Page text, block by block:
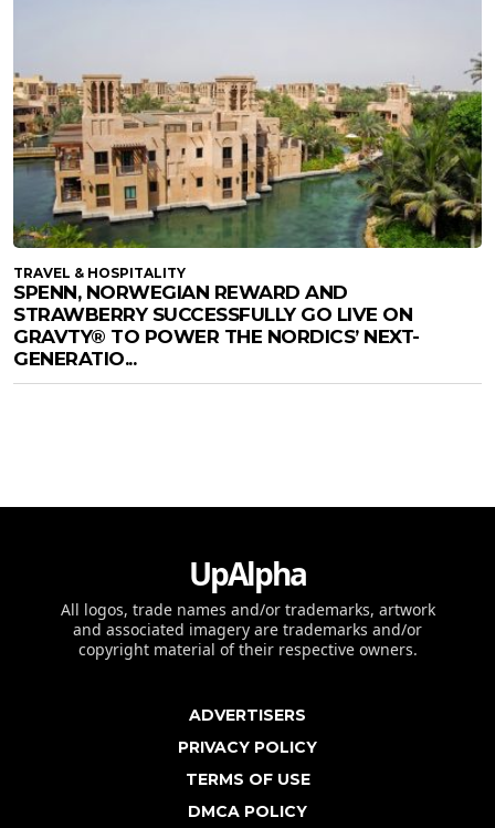
TRAVEL & HOSPITALITY
SPENN, NORWEGIAN REWARD AND
STRAWBERRY SUCCESSFULLY GO LIVE ON
GRAVTY® TO POWER THE NORDICS’ NEXT-
GENERATIO...
UpAlpha
All logos, trade names and/or trademarks, artwork
and associated imagery are trademarks and/or
copyright material of their respective owners.
ADVERTISERS
PRIVACY POLICY
TERMS OF USE
DMCA POLICY